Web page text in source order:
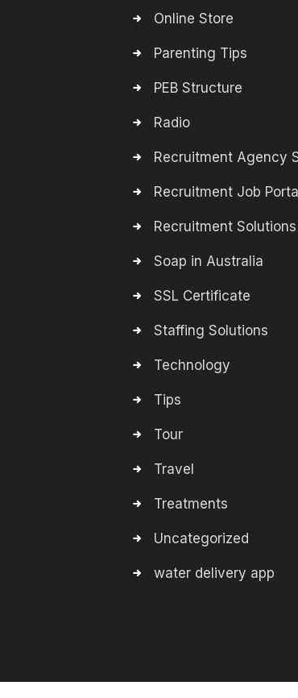
Online Store
Parenting Tips
PEB Structure
Radio
Recruitment Agency
Recruitment Job Portal
Recruitment Solutions
Soap in Australia
SSL Certificate
Staffing Solutions
Technology
Tips
Tour
Travel
Treatments
Uncategorized
water delivery app